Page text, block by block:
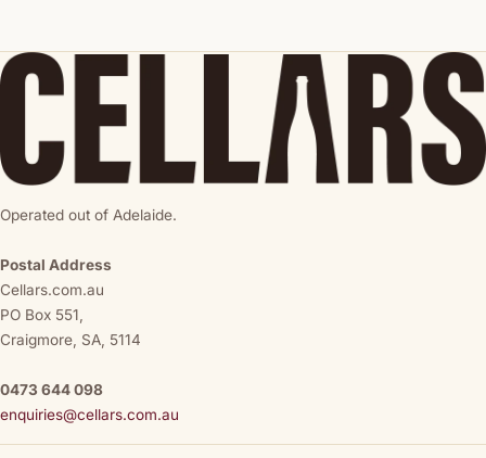
Operated out of Adelaide.
Postal Address
Cellars.com.au
PO Box 551,
Craigmore, SA, 5114
0473 644 098
enquiries@cellars.com.au